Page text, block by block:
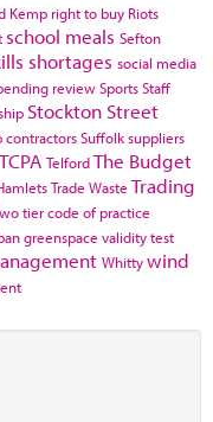
Kemp right to buy Riots
school meals Sefton
shortages social media
reviewSportsStaff
Stockton Street
contractorsSuffolksuppliers
TCPA TelfordThe Budget
Trade Waste Trading
tier code of practice
greenspace validity test
Whittywind